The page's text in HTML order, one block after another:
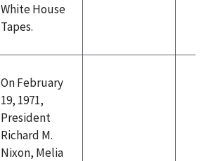
White House
Tapes.
On February
19, 1971,
President
Richard M.
Nixon, Melia